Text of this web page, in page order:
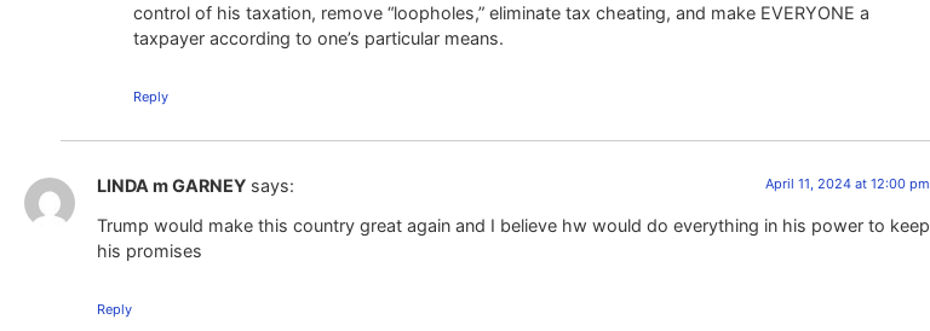
control of his taxation, remove “loopholes,” eliminate tax cheating, and make EVERYONE a
taxpayer according to one’s particular means.
Reply
LINDA m GARNEY says: April 11, 2024 at 12:00 pm
Trump would make this country great again and I believe hw would do everything in his power to keep
his promises
Reply